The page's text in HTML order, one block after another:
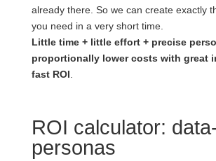
already there. So we can create exactly
you need in a very short time.
Little time + little effort + precise
proportionally lower costs with great
fast ROI
ROI calculator:
personas